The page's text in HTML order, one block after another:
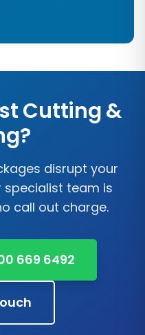
Cutting &
disrupt your
specialist team is
call out charge.
669 6492